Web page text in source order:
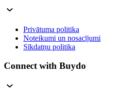
Privātuma politika
Noteikumi un nosacījumi
Sīkdatņu politika
Connect with Buydo